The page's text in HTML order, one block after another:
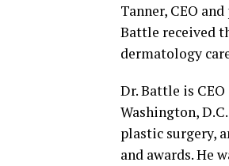
Tanner, CEO
Battle received
dermatology
Dr. Battle is
Washington,
plastic surgery,
and awards. He